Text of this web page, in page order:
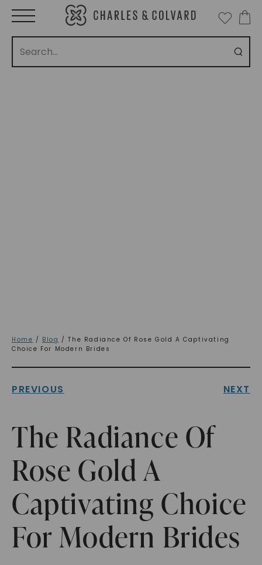
Home / Blog / The Radiance Of Rose Gold A Captivating
Choice For Modern Brides
PREVIOUS NEXT
The Radiance Of
Rose Gold A
Captivating Choice
For Modern Brides